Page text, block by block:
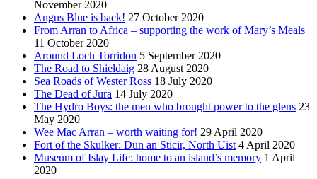
November 2020
Angus Blue is back! 27 October 2020
From Arran to Africa – supporting the work of Mary’s Meals
11 October 2020
Around Loch Torridon 5 September 2020
The Road to Shieldaig 28 August 2020
Sea Roads of Wester Ross 18 July 2020
The Dead of Jura 14 July 2020
The Hydro Boys: the men who brought power to the glens 23
May 2020
Wee Mac Arran – worth waiting for! 29 April 2020
Fort of the Skulker: Dun an Sticir, North Uist 4 April 2020
Museum of Islay Life: home to an island’s memory 1 April
2020